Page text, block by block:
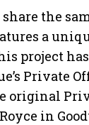
the
a
project
Private
original
in